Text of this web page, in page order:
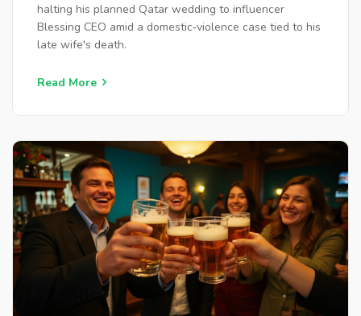
halting his planned Qatar wedding to influencer
Blessing CEO amid a domestic‑violence case tied to his
late wife's death.
Read More